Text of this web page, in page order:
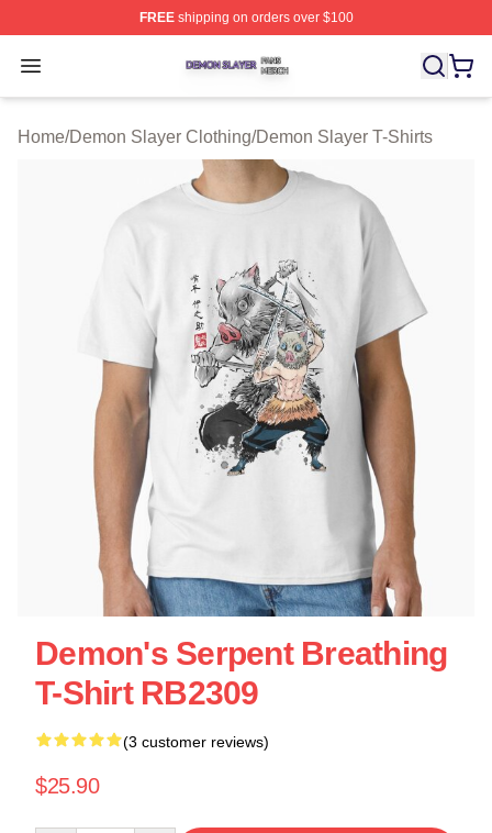
FREEshipping on orders over $100
Open menu
Demon Slayer Shop ⚡️ Officially Licensed Demon
Home/Demon Slayer Clothing/Demon Slayer T-Shirts
Demon's Serpent Breathing
T-Shirt RB2309
(3 customer reviews)
$25.90